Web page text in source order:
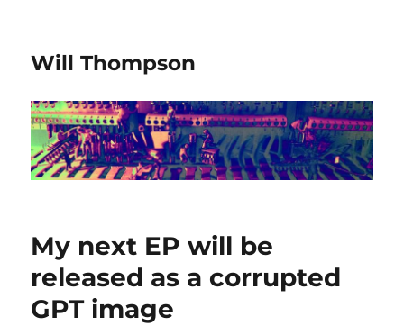
Will Thompson
My next EP will be
released as a corrupted
GPT image